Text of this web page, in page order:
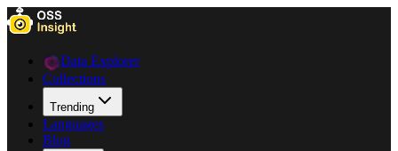
Data Explorer
Collections
Trending
Languages
Blog